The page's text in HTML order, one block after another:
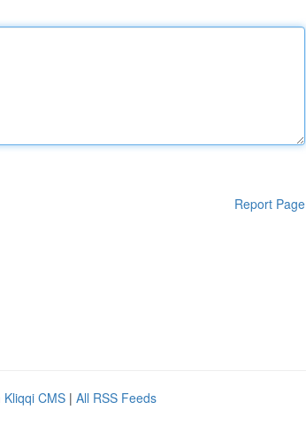
Report Page
Kliqqi CMS | All RSS Feeds